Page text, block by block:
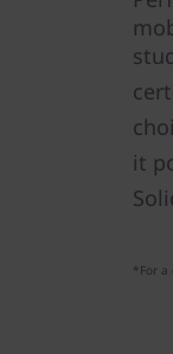
it
*For a